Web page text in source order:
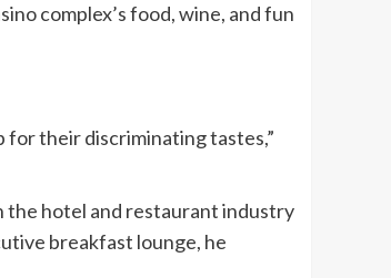
complex’s food, wine, and fun
for their discriminating tastes,”
the hotel and restaurant industry
breakfast lounge, he